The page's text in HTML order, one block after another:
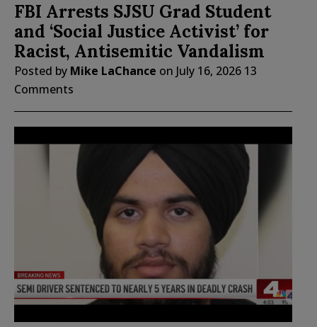
FBI Arrests SJSU Grad Student
and ‘Social Justice Activist’ for
Racist, Antisemitic Vandalism
Posted by Mike LaChance on July 16, 2026 13
Comments